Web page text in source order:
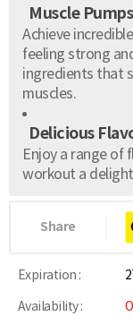
Muscle
Achieve
feeling strong
ingredients that
muscles.
Delicious
Enjoy a range of
workout a
Share
Expiration :
Availability :